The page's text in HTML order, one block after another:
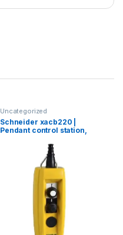
Uncategorized
Schneider xacb220 |
Pendant control station,
yellow, 2 push buttons, 20A,
cable 7…13mm